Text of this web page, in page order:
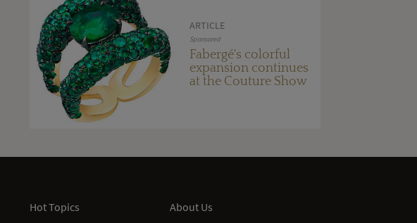
ARTICLE
Sponsored
Fabergé's colorful
expansion continues
at the Couture Show
Hot Topics About Us